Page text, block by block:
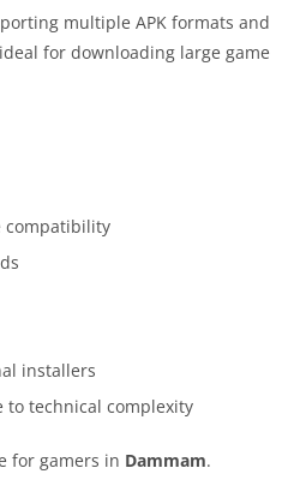
multiple APK formats and
for downloading large game
compatibility
installers
technical complexity
for gamers in Dammam.